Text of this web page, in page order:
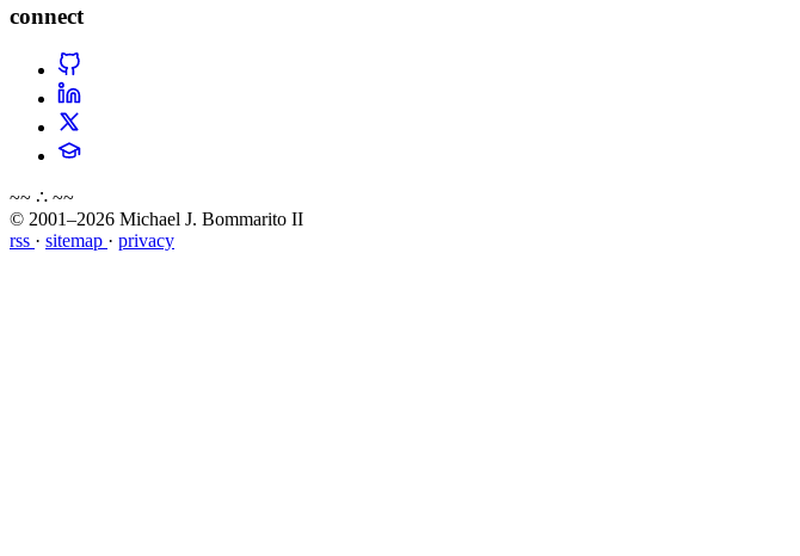
connect
~~ ∴ ~~
© 2001–2026 Michael J. Bommarito II
rss · sitemap · privacy